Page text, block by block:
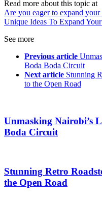
Read more about this topic at
Are you eager to expand
Unique Ideas To Expand
See more
Previous article
Boda Boda Circuit
Next article Stunning
to the Open Road
Unmasking Nairobi’s
Boda Circuit
Stunning Retro
the Open Road